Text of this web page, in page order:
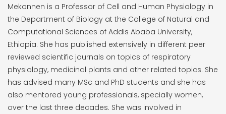
Mekonnen is a Professor of Cell and Human Physiology in
the Department of Biology at the College of Natural and
Computational Sciences of Addis Ababa University,
Ethiopia. She has published extensively in different peer
reviewed scientific journals on topics of respiratory
physiology, medicinal plants and other related topics. She
has advised many MSc and PhD students and she has
also mentored young professionals, specially women,
over the last three decades. She was involved in